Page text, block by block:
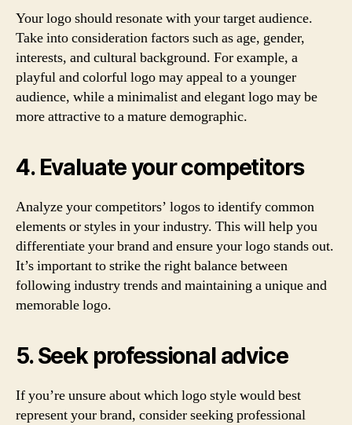
Your logo should resonate with your target audience.
Take into consideration factors such as age, gender,
interests, and cultural background. For example, a
playful and colorful logo may appeal to a younger
audience, while a minimalist and elegant logo may be
more attractive to a mature demographic.
4. Evaluate your competitors
Analyze your competitors’ logos to identify common
elements or styles in your industry. This will help you
differentiate your brand and ensure your logo stands out.
It’s important to strike the right balance between
following industry trends and maintaining a unique and
memorable logo.
5. Seek professional advice
If you’re unsure about which logo style would best
represent your brand, consider seeking professional